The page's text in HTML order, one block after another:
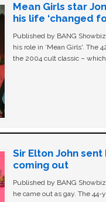
Mean Girls star
his life ‘changed
Published by BANG
his role in ‘Mean Girls'. The
the 2004 cult classic –
Sir Elton John
coming out
Published by BANG
he came out as gay. The